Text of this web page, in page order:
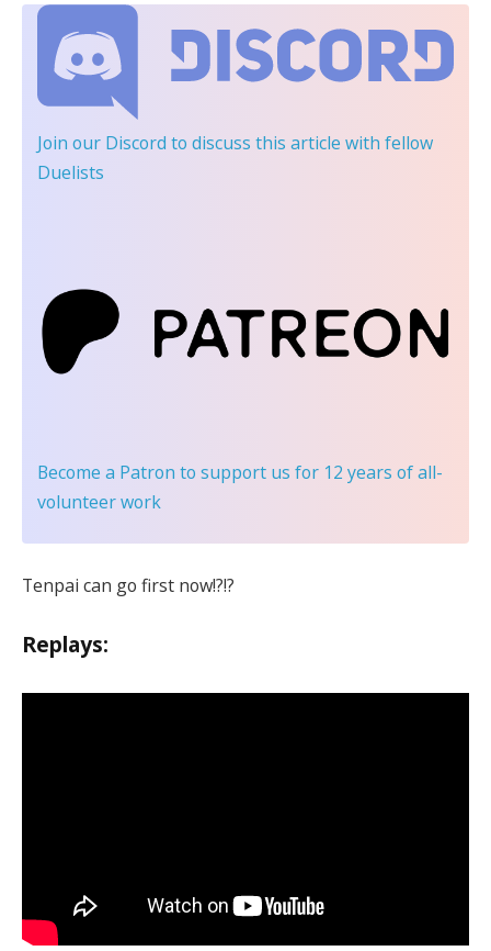
Join our Discord to discuss this article with fellow
Duelists
Become a Patron to support us for 12 years of all-
volunteer work
Tenpai can go first now!?!?
Replays: